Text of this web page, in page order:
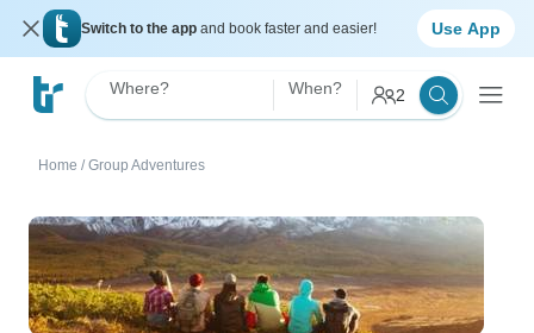
Switch to the app and book faster and easier! Use App
Where? When? 2
Home / Group Adventures